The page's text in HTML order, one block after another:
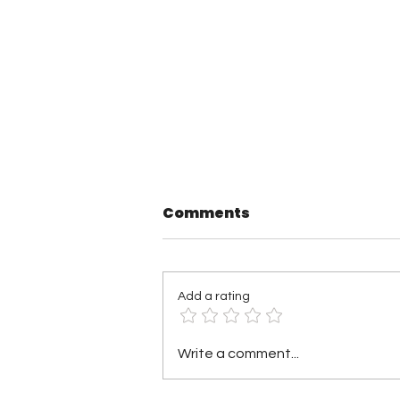
TNA Wrestling in
Philadelphia Recap
Comments
Add a rating
Write a comment...